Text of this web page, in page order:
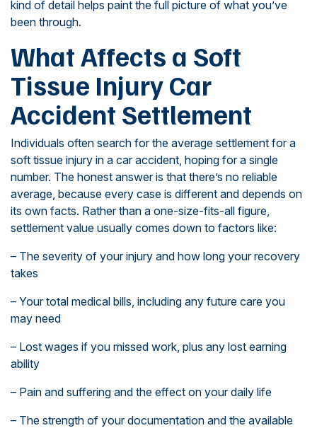
kind of detail helps paint the full picture of what you’ve
been through.
What Affects a Soft
Tissue Injury Car
Accident Settlement
Individuals often search for the average settlement for a
soft tissue injury in a car accident, hoping for a single
number. The honest answer is that there’s no reliable
average, because every case is different and depends on
its own facts. Rather than a one-size-fits-all figure,
settlement value usually comes down to factors like:
– The severity of your injury and how long your recovery
takes
– Your total medical bills, including any future care you
may need
– Lost wages if you missed work, plus any lost earning
ability
– Pain and suffering and the effect on your daily life
– The strength of your documentation and the available